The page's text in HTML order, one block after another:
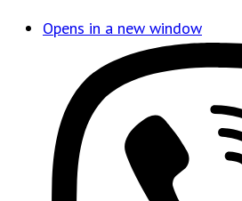
Opens in a new window